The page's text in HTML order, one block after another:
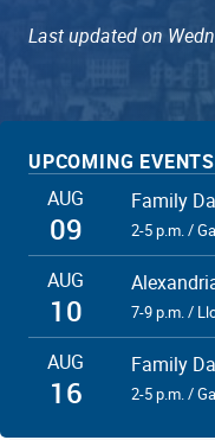
Last updated on
UPCOMING EVENTS
AUG
09
Family
2-5 p.m. /
AUG
10 7-9 p.m. /
AUG
16
Family
2-5 p.m. /